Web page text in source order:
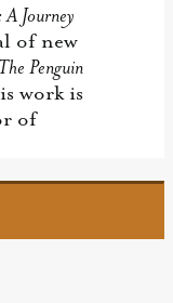
Journey
of new
The Penguin
work is
of